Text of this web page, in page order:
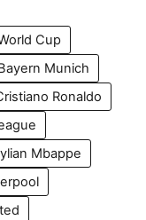
Cup
Munich
Ronaldo
Mbappe